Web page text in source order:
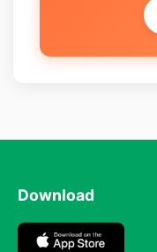
Download